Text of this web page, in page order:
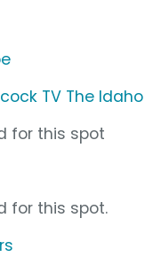
TV The
for this spot
for this spot.